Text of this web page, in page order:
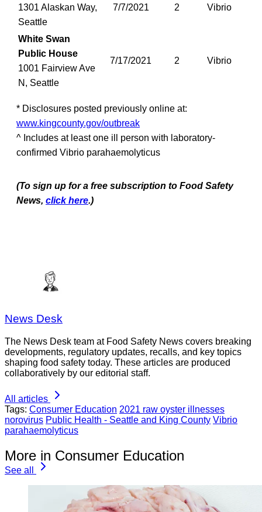
1301 Alaskan Way,
Seattle
7/7/2021 2 Vibrio
White Swan
Public House
1001 Fairview Ave
N, Seattle
7/17/2021 2 Vibrio
* Disclosures posted previously online at:
www.kingcounty.gov/outbreak
^ Includes at least one ill person with laboratory-
confirmed Vibrio parahaemolyticus
(To sign up for a free subscription to Food Safety
News, click here.)
News Desk
The News Desk team at Food Safety News covers breaking
developments, regulatory updates, recalls, and key topics
shaping food safety today. These articles are produced
collaboratively by our editorial staff.
All articles
Tags: Consumer Education 2021 raw oyster illnesses
norovirus Public Health - Seattle and King County Vibrio
parahaemolyticus
More in Consumer Education
See all